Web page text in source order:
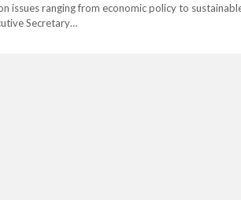
issues ranging from economic policy to
Secretary…